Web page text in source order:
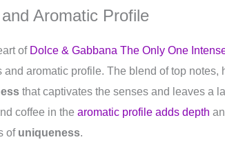
Aromatic Profile
of Dolce & Gabbana The Only One
aromatic profile. The blend of top notes,
that captivates the senses and leaves a
coffee in the aromatic profile adds depth
of uniqueness.